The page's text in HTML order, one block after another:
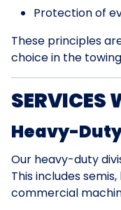
Protection of
These principles
choice in the
SERVICES
Heavy-
Our heavy-duty
This includes
commercial